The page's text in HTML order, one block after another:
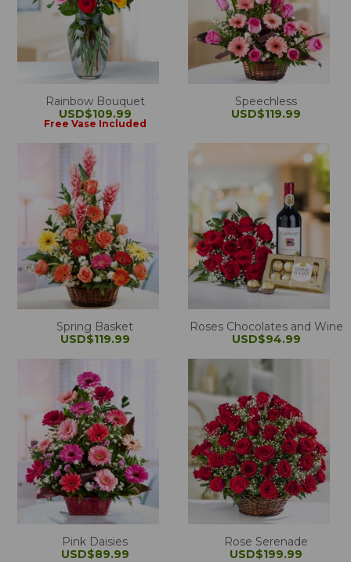
Rainbow Bouquet
USD$109.99
Free Vase Included
Speechless
USD$119.99
Spring Basket
USD$119.99
Roses Chocolates and Wine
USD$94.99
Pink Daisies
USD$89.99
Rose Serenade
USD$199.99